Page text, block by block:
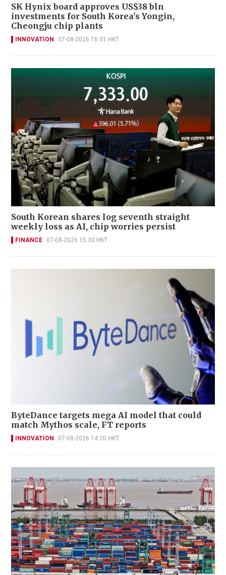
SK Hynix board approves US$38 bln
investments for South Korea's Yongin,
Cheongju chip plants
INNOVATION 07-08-2026 16:31 HKT
South Korean shares log seventh straight
weekly loss as AI, chip worries persist
FINANCE 07-08-2026 15:30 HKT
ByteDance targets mega AI model that could
match Mythos scale, FT reports
INNOVATION 07-08-2026 14:20 HKT